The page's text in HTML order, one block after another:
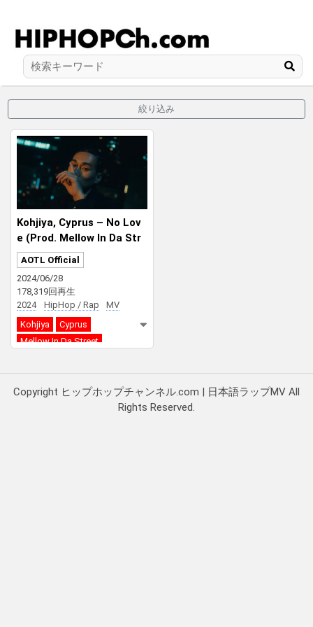
絞り込み
Kohjiya, Cyprus – No Lov
e (Prod. Mellow In Da Str
eet)
AOTL Official
2024/06/28
178,319回再生
2024
HipHop / Rap
MV
Kohjiya
Cyprus
Mellow In Da Street
Copyright ヒップホップチャンネル.com | 日本語ラップMV All
Rights Reserved.